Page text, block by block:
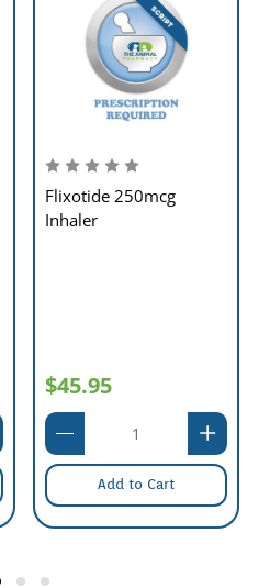
Flixotide 250mcg
Inhaler
$45.95
Add to Cart